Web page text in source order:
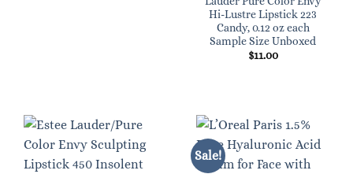
Hi-Lustre Lipstick 223
Candy, 0.12 oz each
Sample Size Unboxed
$11.00
Sale!